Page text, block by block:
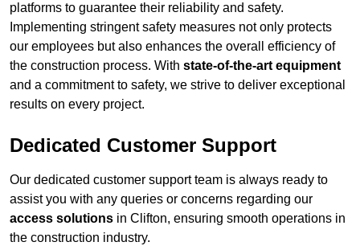
platforms to guarantee their reliability and safety.
Implementing stringent safety measures not only protects
our employees but also enhances the overall efficiency of
the construction process. With state-of-the-art equipment
and a commitment to safety, we strive to deliver exceptional
results on every project.
Dedicated Customer Support
Our dedicated customer support team is always ready to
assist you with any queries or concerns regarding our
access solutions in Clifton, ensuring smooth operations in
the construction industry.